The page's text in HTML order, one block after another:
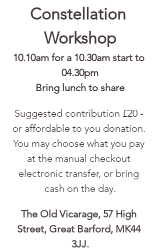
Constellation
Workshop
10.10am for a 10.30am start to
04.30pm
Bring lunch to share
Suggested contribution £20 -
or affordable to you donation.
You may choose what you pay
at the manual checkout
electronic transfer, or bring
cash on the day.
The Old Vicarage, 57 High
Street, Great Barford, MK44
3JJ.